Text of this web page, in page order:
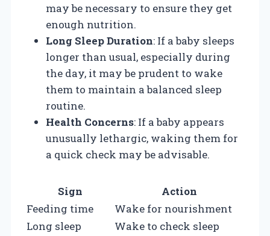
may be necessary to ensure they get
enough nutrition.
Long Sleep Duration: If a baby sleeps
longer than usual, especially during
the day, it may be prudent to wake
them to maintain a balanced sleep
routine.
Health Concerns: If a baby appears
unusually lethargic, waking them for
a quick check may be advisable.
Sign
Action
Feeding time
Wake for nourishment
Long sleep
Wake to check sleep